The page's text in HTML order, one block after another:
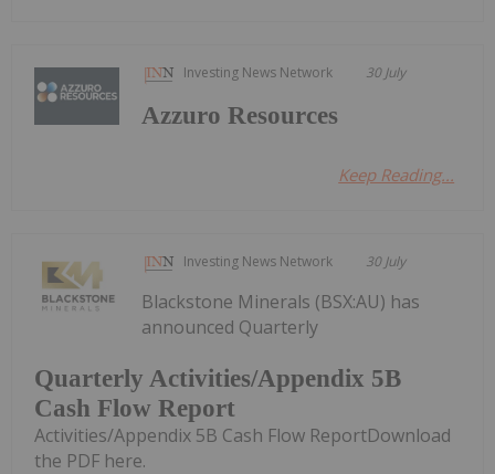
Investing News Network 30 July
Azzuro Resources
Keep Reading...
Investing News Network 30 July
Quarterly Activities/Appendix 5B
Cash Flow Report
Blackstone Minerals (BSX:AU) has
announced Quarterly
Activities/Appendix 5B Cash Flow ReportDownload
the PDF here.